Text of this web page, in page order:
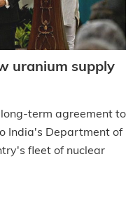
uranium supply
term agreement to
India's Department of
fleet of nuclear